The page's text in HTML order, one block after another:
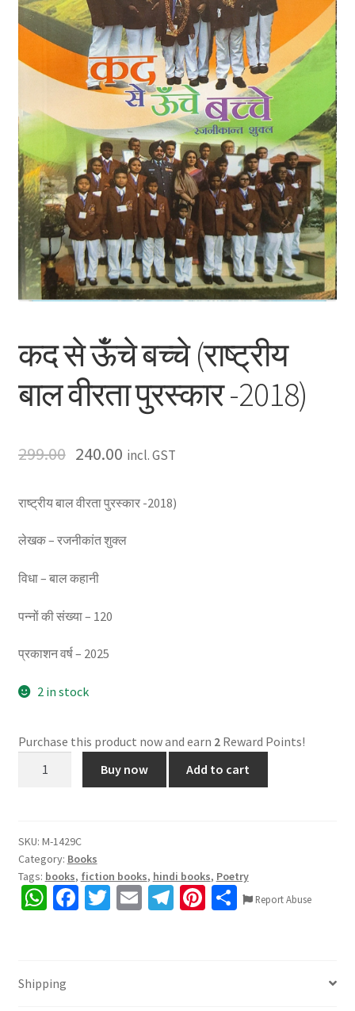
कद से ऊंँचे बच्चे (राष्ट्रीय
बाल वीरता पुरस्कार -2018)
299.00 240.00 incl. GST
राष्ट्रीय बाल वीरता पुरस्कार -2018)
लेखक – रजनीकांत शुक्ल
विधा – बाल कहानी
पन्नों की संख्या – 120
प्रकाशन वर्ष – 2025
2 in stock
Purchase this product now and earn 2Reward Points!
(राष्ट्रीय
बाल
वीरता
पुरस्कार
Buy now Add to cart
SKU: M-1429C
Category: Books
Tags: books, fiction books, hindi books, Poetry
W
sA
p
Fa T E Te Pi SReport Abuse
Shipping